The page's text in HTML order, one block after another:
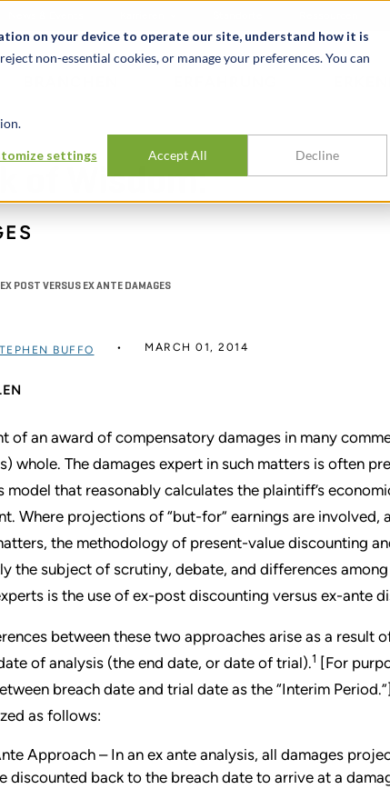
on your device to operate our site, understand how it is
non-essential cookies, or manage your preferences. You can
settings Accept All Decline
of Wisdom:
POST VERSUS EX ANTE DAMAGES
BUFFO MARCH 01, 2014
of an award of compensatory damages in many
whole. The damages expert in such matters is often
model that reasonably calculates the plaintiff’s
Where projections of “but-for” earnings are
the methodology of present-value discounting
the subject of scrutiny, debate, and differences
is the use of ex-post discounting versus ex-ante
between these two approaches arise as a result
of analysis (the end date, or date of trial).1 [For
breach date and trial date as the “Interim
as follows:
Approach – In an ex ante analysis, all damages
discounted back to the breach date to arrive at a